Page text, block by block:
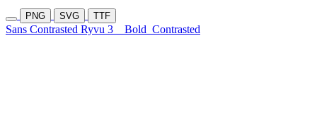
PNG SVG TTF
Sans Contrasted Ryvu 3 Bold Contrasted